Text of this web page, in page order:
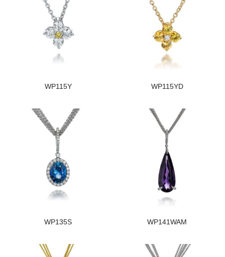
WP115Y WP115YD
WP135S WP141WAM